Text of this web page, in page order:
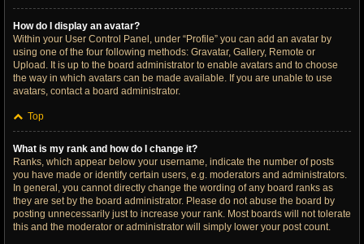
How do I display an avatar?
Within your User Control Panel, under “Profile” you can add an avatar by
using one of the four following methods: Gravatar, Gallery, Remote or
Upload. It is up to the board administrator to enable avatars and to choose
the way in which avatars can be made available. If you are unable to use
avatars, contact a board administrator.
Top
What is my rank and how do I change it?
Ranks, which appear below your username, indicate the number of posts
you have made or identify certain users, e.g. moderators and administrators.
In general, you cannot directly change the wording of any board ranks as
they are set by the board administrator. Please do not abuse the board by
posting unnecessarily just to increase your rank. Most boards will not tolerate
this and the moderator or administrator will simply lower your post count.